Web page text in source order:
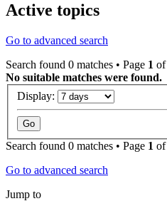
Active topics
Go to advanced search
Search found 0 matches • Page 1 of
No suitable matches were found.
Display:
Search found 0 matches • Page 1 of
Go to advanced search
Jump to